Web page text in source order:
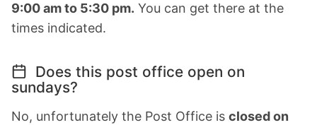
9:00 am to 5:30 pm. You can get there at the
times indicated.
Does this post office open on
sundays?
No, unfortunately the Post Office is closed on